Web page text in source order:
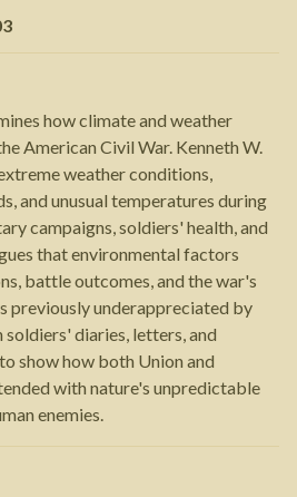
how climate and weather
American Civil War. Kenneth W.
weather conditions,
and unusual temperatures during
campaigns, soldiers' health, and
that environmental factors
battle outcomes, and the war's
previously underappreciated by
diaries, letters, and
show how both Union and
with nature's unpredictable
enemies.